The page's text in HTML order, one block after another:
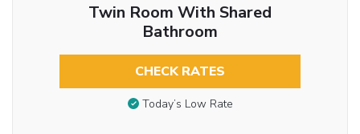
Twin Room With Shared
Bathroom
CHECK RATES
Today’s Low Rate